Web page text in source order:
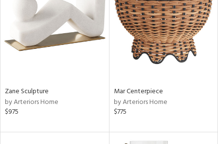
Zane Sculpture
by Arteriors Home
$975
Mar Centerpiece
by Arteriors Home
$775